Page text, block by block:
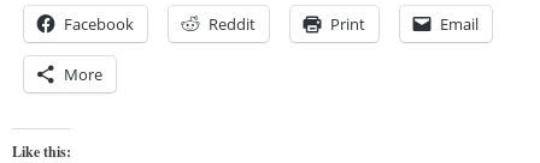
Facebook Reddit Print Email
More
Like this: